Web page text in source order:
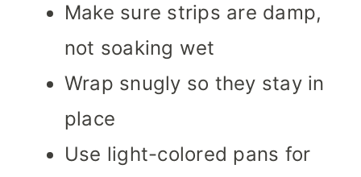
Make sure strips are damp,
not soaking wet
Wrap snugly so they stay in
place
Use light-colored pans for